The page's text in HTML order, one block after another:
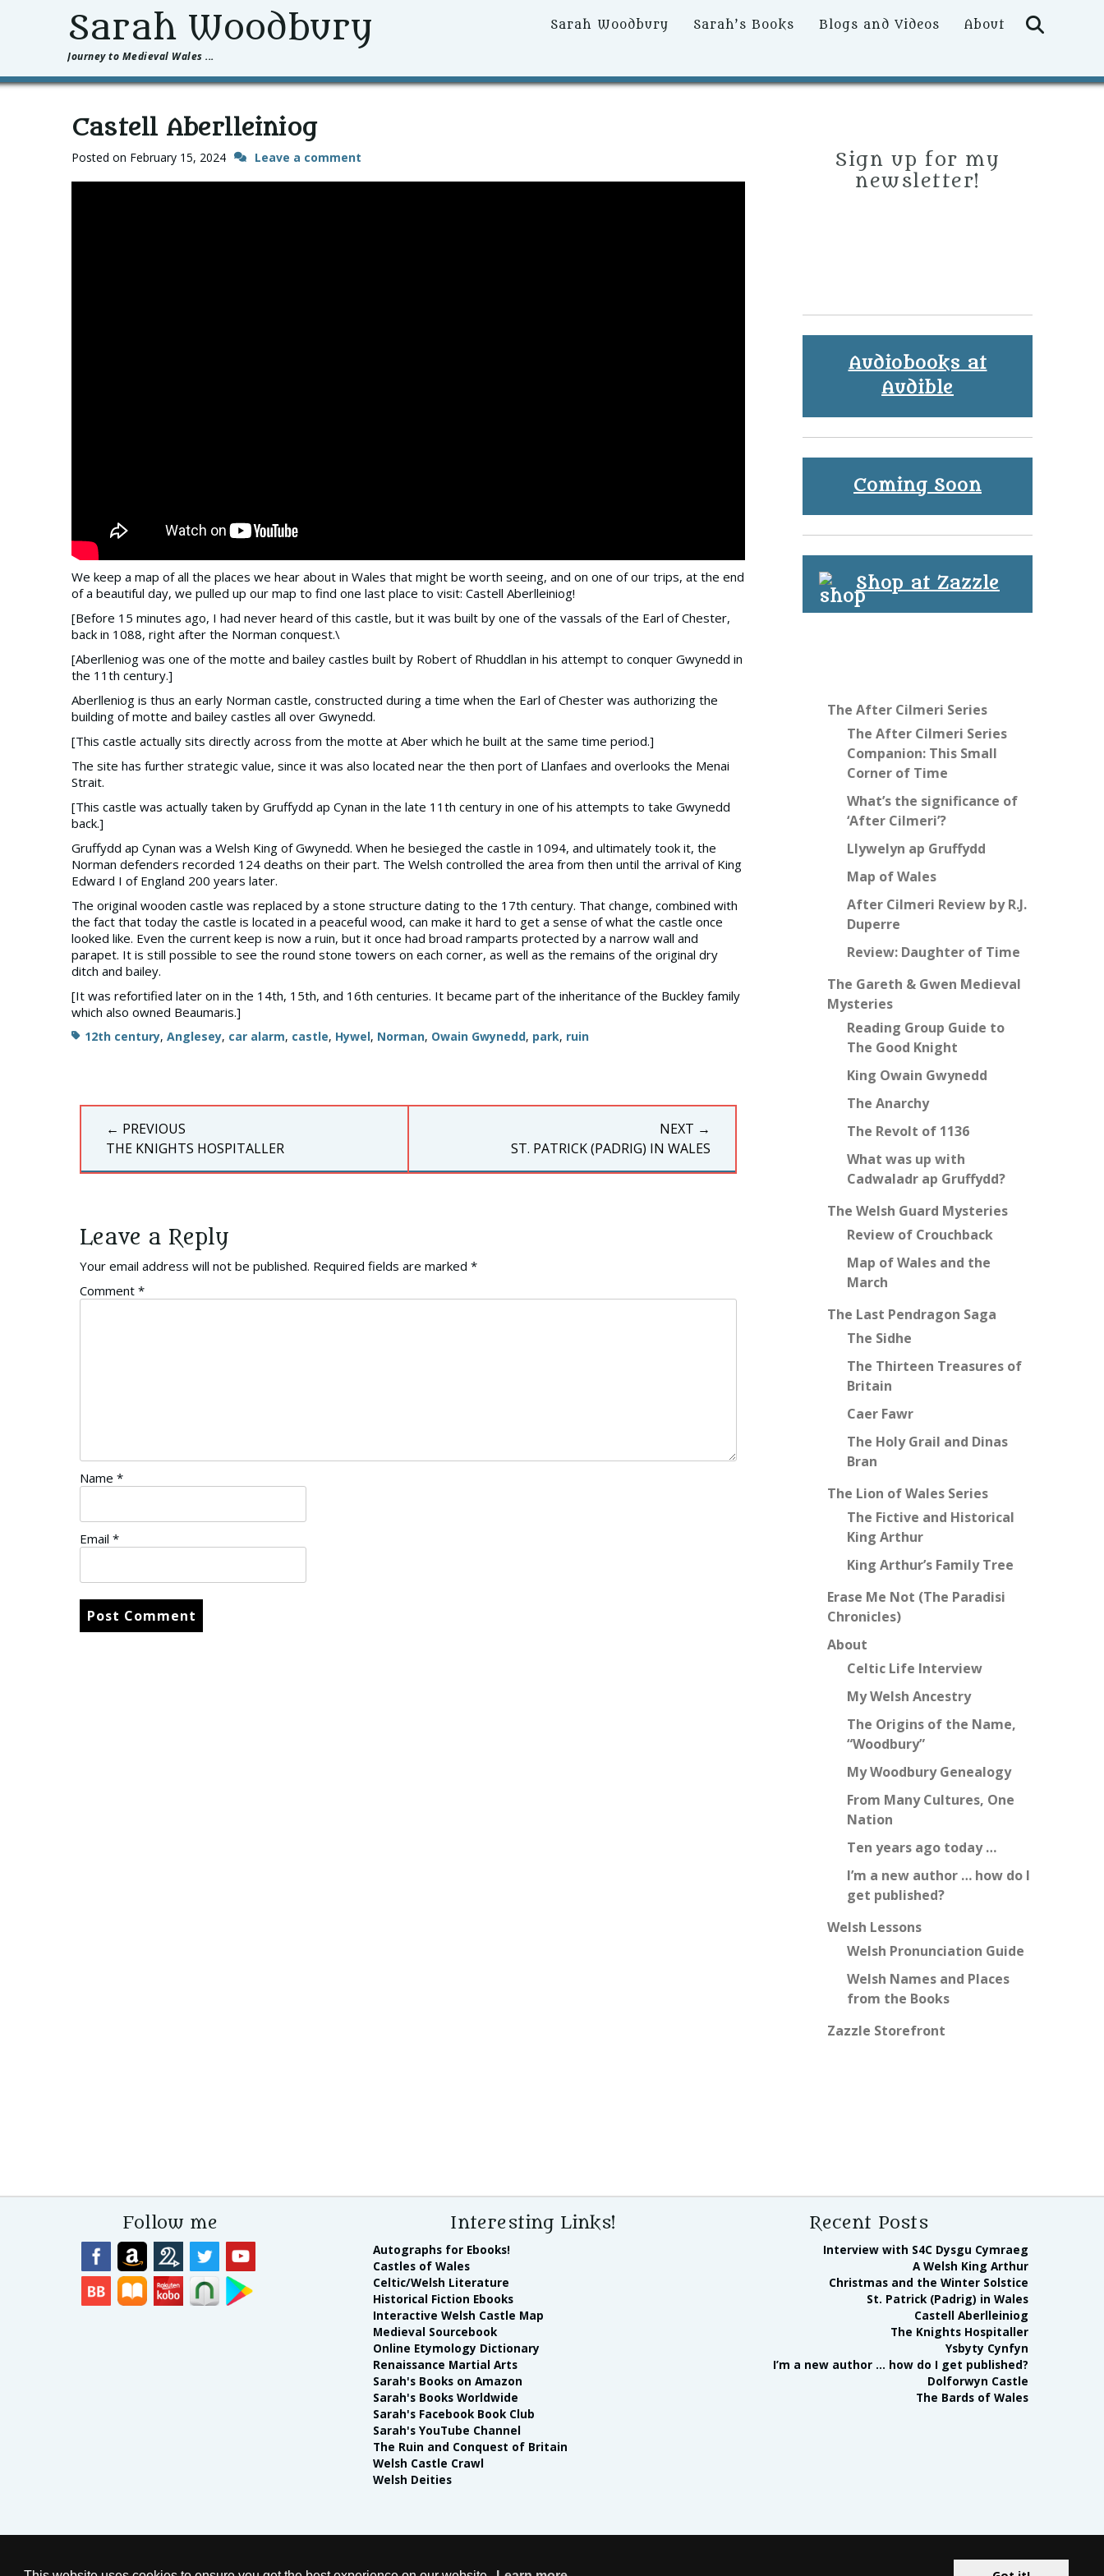
Sarah Woodbury
Journey to Medieval Wales ...
Primary
Sarah Woodbury Sarah’s Books Blogs and Videos About
Castell Aberlleiniog
Posted on February 15, 2024 Leave a comment
We keep a map of all the places we hear about in Wales that might be worth seeing, and on one of our trips, at the end
of a beautiful day, we pulled up our map to find one last place to visit: Castell Aberlleiniog!
[Before 15 minutes ago, I had never heard of this castle, but it was built by one of the vassals of the Earl of Chester,
back in 1088, right after the Norman conquest.\
[Aberlleniog was one of the motte and bailey castles built by Robert of Rhuddlan in his attempt to conquer Gwynedd in
the 11th century.]
Aberlleniog is thus an early Norman castle, constructed during a time when the Earl of Chester was authorizing the
building of motte and bailey castles all over Gwynedd.
[This castle actually sits directly across from the motte at Aber which he built at the same time period.]
The site has further strategic value, since it was also located near the then port of Llanfaes and overlooks the Menai
Strait.
[This castle was actually taken by Gruffydd ap Cynan in the late 11th century in one of his attempts to take Gwynedd
back.]
Gruffydd ap Cynan was a Welsh King of Gwynedd. When he besieged the castle in 1094, and ultimately took it, the
Norman defenders recorded 124 deaths on their part. The Welsh controlled the area from then until the arrival of King
Edward I of England 200 years later.
The original wooden castle was replaced by a stone structure dating to the 17th century. That change, combined with
the fact that today the castle is located in a peaceful wood, can make it hard to get a sense of what the castle once
looked like. Even the current keep is now a ruin, but it once had broad ramparts protected by a narrow wall and
parapet. It is still possible to see the round stone towers on each corner, as well as the remains of the original dry
ditch and bailey.
[It was refortified later on in the 14th, 15th, and 16th centuries. It became part of the inheritance of the Buckley family
which also owned Beaumaris.]
Tags12th century, Anglesey, car alarm, castle, Hywel, Norman, Owain Gwynedd, park, ruin
Post
navigation
← PREVIOUS
PREVIOUS
POST:
THE KNIGHTS HOSPITALLER
NEXT →
POST:
ST. PATRICK (PADRIG) IN WALES
Leave a Reply
Your email address will not be published. Required fields are marked *
Comment *
Name *
Email *
Sign up for my
newsletter!
Audiobooks at
Audible
Coming Soon
Shop at Zazzle
The After Cilmeri Series
The After Cilmeri Series
Companion: This Small
Corner of Time
What’s the significance of
‘After Cilmeri’?
Llywelyn ap Gruffydd
Map of Wales
After Cilmeri Review by R.J.
Duperre
Review: Daughter of Time
The Gareth & Gwen Medieval
Mysteries
Reading Group Guide to
The Good Knight
King Owain Gwynedd
The Anarchy
The Revolt of 1136
What was up with
Cadwaladr ap Gruffydd?
The Welsh Guard Mysteries
Review of Crouchback
Map of Wales and the
March
The Last Pendragon Saga
The Sidhe
The Thirteen Treasures of
Britain
Caer Fawr
The Holy Grail and Dinas
Bran
The Lion of Wales Series
The Fictive and Historical
King Arthur
King Arthur’s Family Tree
Erase Me Not (The Paradisi
Chronicles)
About
Celtic Life Interview
My Welsh Ancestry
The Origins of the Name,
“Woodbury”
My Woodbury Genealogy
From Many Cultures, One
Nation
Ten years ago today …
I’m a new author … how do I
get published?
Welsh Lessons
Welsh Pronunciation Guide
Welsh Names and Places
from the Books
Zazzle Storefront
Follow me Recent Posts
Interview with S4C Dysgu Cymraeg
A Welsh King Arthur
Christmas and the Winter Solstice
St. Patrick (Padrig) in Wales
Castell Aberlleiniog
The Knights Hospitaller
Ysbyty Cynfyn
I’m a new author … how do I get published?
Dolforwyn Castle
The Bards of Wales
Interesting Links!
Autographs for Ebooks!
Castles of Wales
Celtic/Welsh Literature
Historical Fiction Ebooks
Interactive Welsh Castle Map
Medieval Sourcebook
Online Etymology Dictionary
Renaissance Martial Arts
Sarah's Books on Amazon
Sarah's Books Worldwide
Sarah's Facebook Book Club
Sarah's YouTube Channel
The Ruin and Conquest of Britain
Welsh Castle Crawl
Welsh Deities
Please note Sarah Woodbury is a participant in the Amazon Services LLC Associates Program and the Apple Books affiliate advertising program